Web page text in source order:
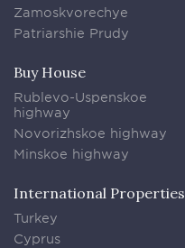
Zamoskvorechye
Patriarshie Prudy
Buy House
Rublevo-Uspenskoe
highway
Novorizhskoe highway
Minskoe highway
International Properties
Turkey
Cyprus